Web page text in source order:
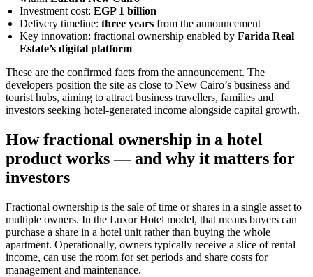
Investment cost: EGP 1 billion
Delivery timeline: three years from the announcement
Key innovation: fractional ownership enabled by Farida Real
Estate’s digital platform
These are the confirmed facts from the announcement. The
developers position the site as close to New Cairo’s business and
tourist hubs, aiming to attract business travellers, families and
investors seeking hotel-generated income alongside capital growth.
How fractional ownership in a hotel
product works — and why it matters for
investors
Fractional ownership is the sale of time or shares in a single asset to
multiple owners. In the Luxor Hotel model, that means buyers can
purchase a share in a hotel unit rather than buying the whole
apartment. Operationally, owners typically receive a slice of rental
income, can use the room for set periods and share costs for
management and maintenance.